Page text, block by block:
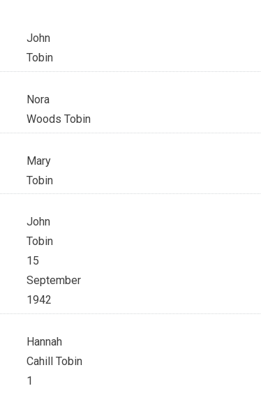
John
Tobin
Nora
Woods Tobin
Mary
Tobin
John
Tobin
15
September
1942
Hannah
Cahill Tobin
1